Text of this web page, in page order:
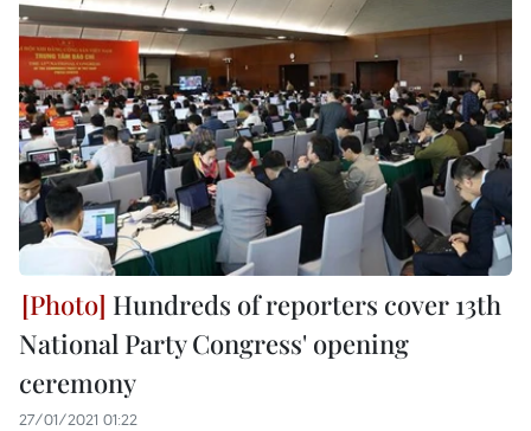
Hundreds of reporters cover 13th
National Party Congress' opening
ceremony
27/01/2021 01:22